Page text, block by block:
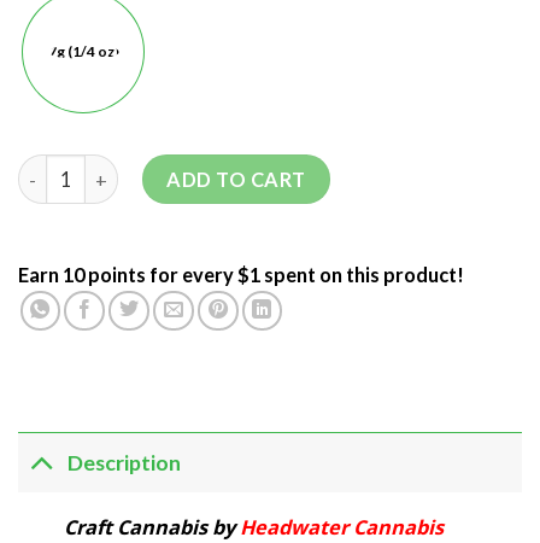
7g (1/4 oz)
ADD TO CART
Earn 10 points for every $1 spent on this product!
Description
Craft Cannabis byHeadwater Cannabis